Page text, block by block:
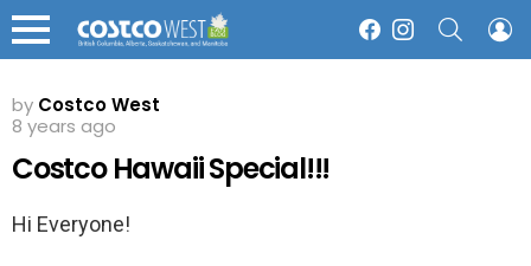
Menu
FacebookInstagram
by Costco West
8 years ago
Costco Hawaii Special!!!
Hi Everyone!